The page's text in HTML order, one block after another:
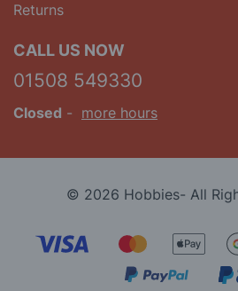
Returns
CALL US NOW
01508 549330
Closed - more hours
© 2026 Hobbies- All